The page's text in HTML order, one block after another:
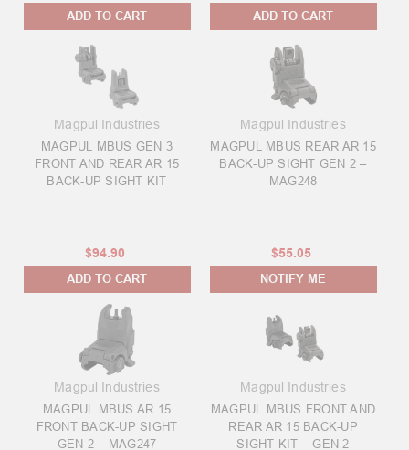
ADD TO CART ADD TO CART
Magpul Industries
MAGPUL MBUS GEN 3
FRONT AND REAR AR 15
BACK-UP SIGHT KIT
$94.90
ADD TO CART
Magpul Industries
MAGPUL MBUS REAR AR 15
BACK-UP SIGHT GEN 2 –
MAG248
$55.05
NOTIFY ME
Magpul Industries
MAGPUL MBUS AR 15
FRONT BACK-UP SIGHT
GEN 2 – MAG247
Magpul Industries
MAGPUL MBUS FRONT AND
REAR AR 15 BACK-UP
SIGHT KIT – GEN 2